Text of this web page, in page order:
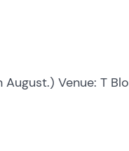
August.) Venue: T